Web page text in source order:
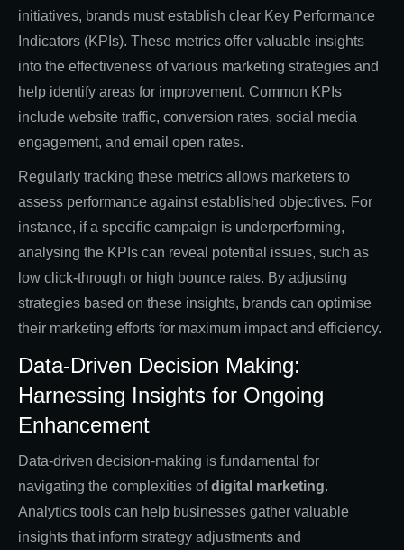
initiatives, brands must establish clear Key Performance
Indicators (KPIs). These metrics offer valuable insights
into the effectiveness of various marketing strategies and
help identify areas for improvement. Common KPIs
include website traffic, conversion rates, social media
engagement, and email open rates.
Regularly tracking these metrics allows marketers to
assess performance against established objectives. For
instance, if a specific campaign is underperforming,
analysing the KPIs can reveal potential issues, such as
low click-through or high bounce rates. By adjusting
strategies based on these insights, brands can optimise
their marketing efforts for maximum impact and efficiency.
Data-Driven Decision Making:
Harnessing Insights for Ongoing
Enhancement
Data-driven decision-making is fundamental for
navigating the complexities ofdigital marketing.
Analytics tools can help businesses gather valuable
insights that inform strategy adjustments and